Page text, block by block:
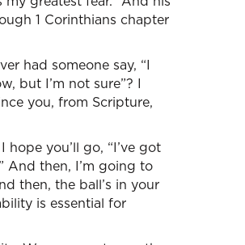
1 Corinthians chapter
had someone say, “I
but I’m not sure”? I
you, from Scripture,
you’ll go, “I’ve got
And then, I’m going to
then, the ball’s in your
is essential for